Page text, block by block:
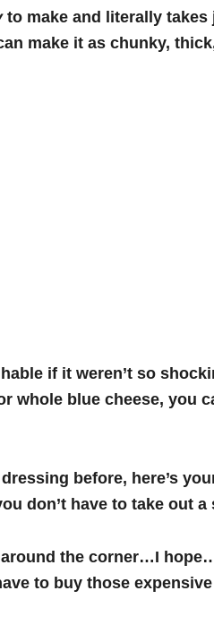
to make and literally takes
make it as chunky,
if it weren’t so
whole blue cheese, you
before, here’s
don’t have to take out
the corner…I
to buy those